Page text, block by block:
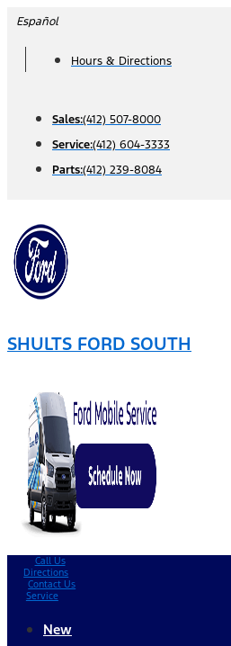
Skip
content
Español
Hours & Directions
Sales:(412) 507-8000
Service:(412) 604-3333
Parts:(412) 239-8084
SHULTS FORD SOUTH
Call Us
Directions
Contact Us
Service
New